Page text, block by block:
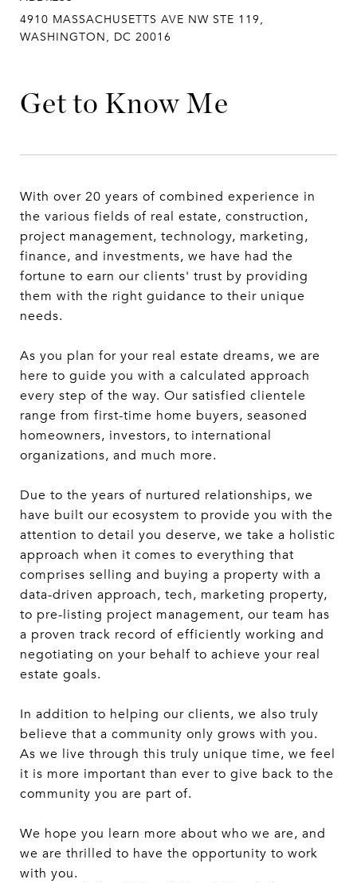
4910 MASSACHUSETTS AVE NW STE 119,
WASHINGTON, DC 20016
Get to Know Me
With over 20 years of combined experience in
the various fields of real estate, construction,
project management, technology, marketing,
finance, and investments, we have had the
fortune to earn our clients' trust by providing
them with the right guidance to their unique
needs.
As you plan for your real estate dreams, we are
here to guide you with a calculated approach
every step of the way. Our satisfied clientele
range from first-time home buyers, seasoned
homeowners, investors, to international
organizations, and much more.
Due to the years of nurtured relationships, we
have built our ecosystem to provide you with the
attention to detail you deserve, we take a holistic
approach when it comes to everything that
comprises selling and buying a property with a
data-driven approach, tech, marketing property,
to pre-listing project management, our team has
a proven track record of efficiently working and
negotiating on your behalf to achieve your real
estate goals.
In addition to helping our clients, we also truly
believe that a community only grows with you.
As we live through this truly unique time, we feel
it is more important than ever to give back to the
community you are part of.
We hope you learn more about who we are, and
we are thrilled to have the opportunity to work
with you.